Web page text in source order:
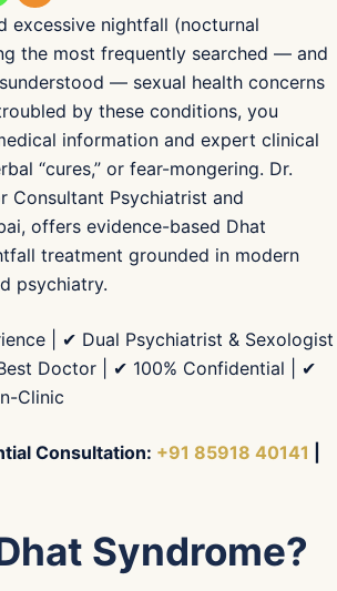
excessive nightfall (nocturnal
the most frequently searched — and
— sexual health concerns
by these conditions, you
information and expert clinical
“cures,” or fear-mongering. Dr.
Consultant Psychiatrist and
offers evidence-based Dhat
treatment grounded in modern
psychiatry.
| ✔ Dual Psychiatrist & Sexologist
Doctor | ✔ 100% Confidential | ✔
Clinic
Consultation: +91 85918 40141
Syndrome?